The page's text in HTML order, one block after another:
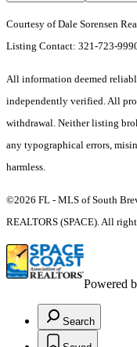
Courtesy of Dale Sorensen
Listing Contact: 321-723-
All information deemed
independently verified. All
withdrawal. Neither listing
any typographical errors,
harmless.
©2026 FL - MLS of South
REALTORS (SPACE). All
Powered
Search